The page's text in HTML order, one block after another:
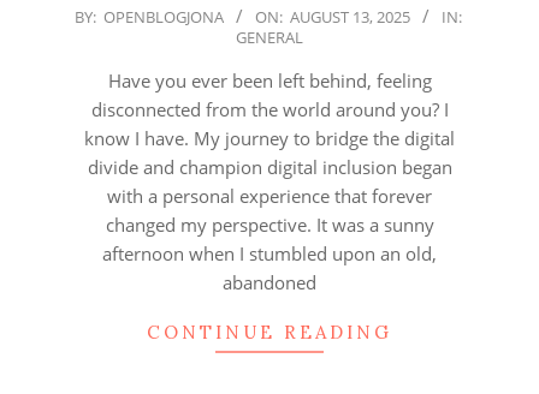
2025-
BY: OPENBLOGJONA ON: AUGUST 13, 2025
IN:
GENERAL
Have you ever been left behind, feeling
disconnected from the world around you? I
know I have. My journey to bridge the digital
divide and champion digital inclusion began
with a personal experience that forever
changed my perspective. It was a sunny
afternoon when I stumbled upon an old,
abandoned
CONTINUE READING